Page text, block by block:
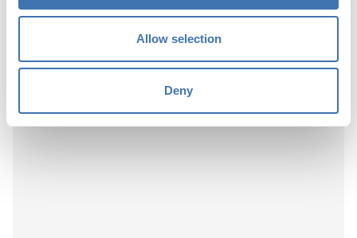
Allow selection
Deny
Request a free trial license extension in case
you need more time to evaluate our product.
You will receive your new trial license shortly
after you fill out the application.